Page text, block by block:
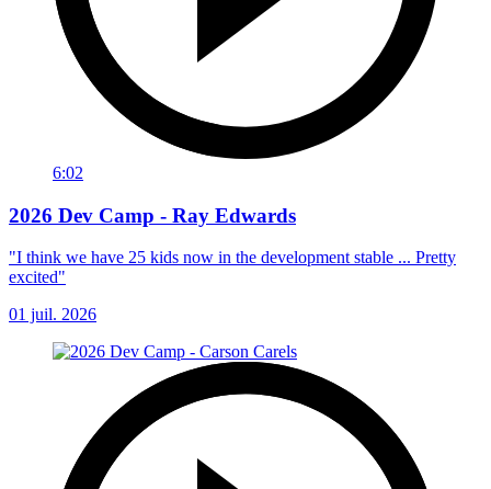
6:02
2026 Dev Camp - Ray Edwards
"I think we have 25 kids now in the development stable ... Pretty
excited"
01 juil. 2026